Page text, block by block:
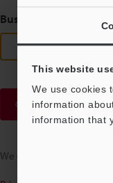
This website
We use cookies
information
information that
Business E-mail
Continue
We guarantee 100%